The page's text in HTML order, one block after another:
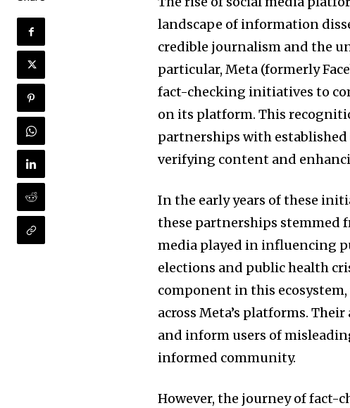
landscape of information
credible journalism and the
particular, Meta (formerly
fact-checking initiatives to
on its platform. This
partnerships with
verifying content and
In the early years of these
these partnerships stemmed
media played in influencing
elections and public health
component in this
across Meta’s platforms.
and inform users of
informed community.
However, the journey of fact-